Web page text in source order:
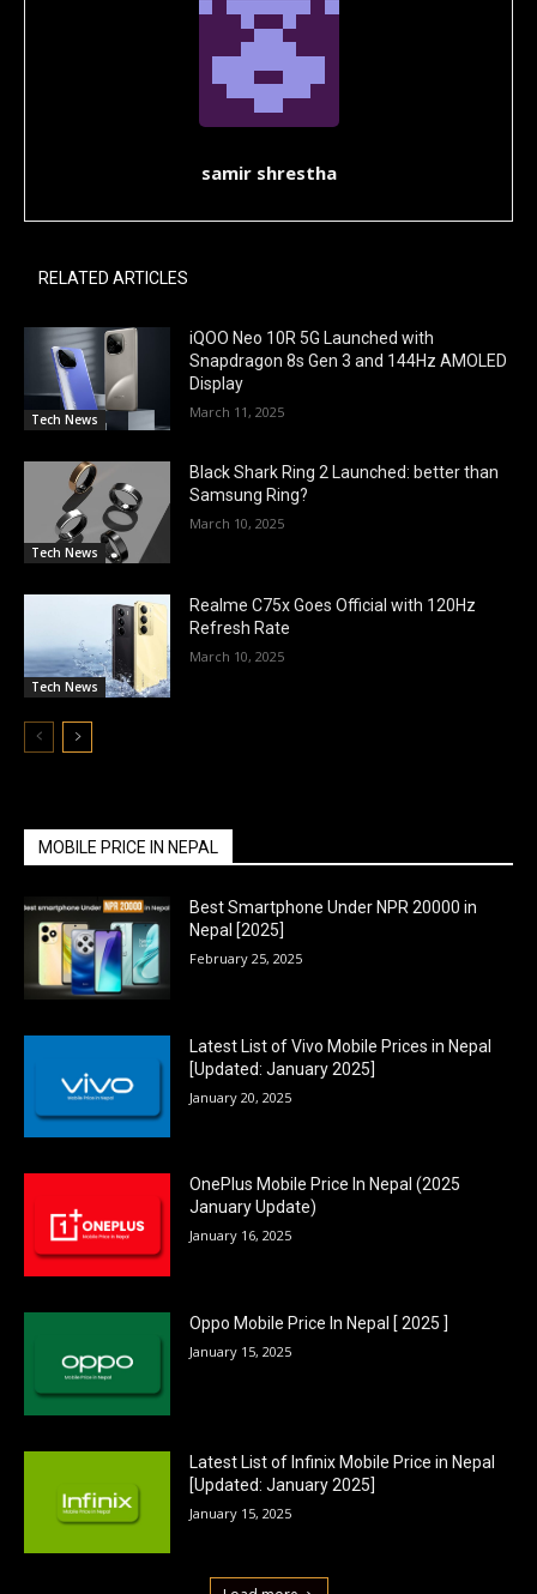
samir shrestha
RELATED ARTICLES
Tech News
iQOO Neo 10R 5G Launched with
Snapdragon 8s Gen 3 and 144Hz AMOLED
Display
March 11, 2025
Tech News
Black Shark Ring 2 Launched: better than
Samsung Ring?
March 10, 2025
Tech News
Realme C75x Goes Official with 120Hz
Refresh Rate
March 10, 2025
MOBILE PRICE IN NEPAL
Best Smartphone Under NPR 20000 in
Nepal [2025]
February 25, 2025
Latest List of Vivo Mobile Prices in Nepal
[Updated: January 2025]
January 20, 2025
OnePlus Mobile Price In Nepal (2025
January Update)
January 16, 2025
Oppo Mobile Price In Nepal [ 2025 ]
January 15, 2025
Latest List of Infinix Mobile Price in Nepal
[Updated: January 2025]
January 15, 2025